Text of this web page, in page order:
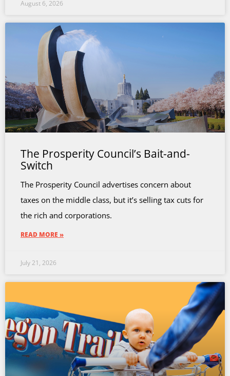
August 6, 2026
The Prosperity Council’s Bait-and-
Switch
The Prosperity Council advertises concern about
taxes on the middle class, but it’s selling tax cuts for
the rich and corporations.
READ MORE »
July 21, 2026